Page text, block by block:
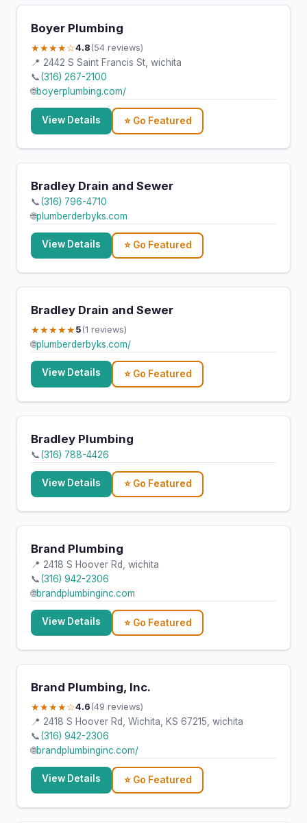
Boyer Plumbing
★★★★☆4.8 (54 reviews)
📍 2442 S Saint Francis St, wichita
📞(316) 267-2100
🌐boyerplumbing.com/
View Details ⭐ Go Featured
Bradley Drain and Sewer
📞(316) 796-4710
🌐plumberderbyks.com
View Details ⭐ Go Featured
Bradley Drain and Sewer
★★★★★5 (1 reviews)
🌐plumberderbyks.com/
View Details ⭐ Go Featured
Bradley Plumbing
📞(316) 788-4426
View Details ⭐ Go Featured
Brand Plumbing
📍 2418 S Hoover Rd, wichita
📞(316) 942-2306
🌐brandplumbinginc.com
View Details ⭐ Go Featured
Brand Plumbing, Inc.
★★★★☆4.6 (49 reviews)
📍 2418 S Hoover Rd, Wichita, KS 67215, wichita
📞(316) 942-2306
🌐brandplumbinginc.com/
View Details ⭐ Go Featured